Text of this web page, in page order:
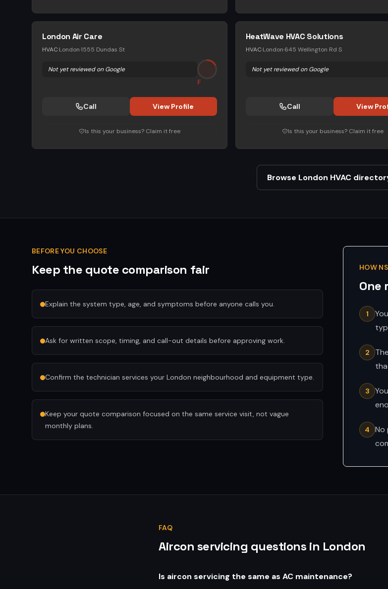
London Air Care
HVAC·London·1555 Dundas St
Not yet reviewed on Google
F
Call View Profile
Is this your business? Claim it free
HeatWave HVAC Solutions
HVAC·London·645 Wellington Rd S
Not yet reviewed on Google
Call View
Is this your business? Claim it free
Browse London HVAC
BEFORE YOU CHOOSE
Keep the quote comparison fair
Explain the system type, age, and symptoms before anyone calls you.
Ask for written scope, timing, and call-out details before approving work.
Confirm the technician services your London neighbourhood and equipment type.
Keep your quote comparison focused on the same service visit, not vague
monthly plans.
HOW
One
1
2
3
4
No
FAQ
Aircon servicing questions in London
Is aircon servicing the same as AC maintenance?